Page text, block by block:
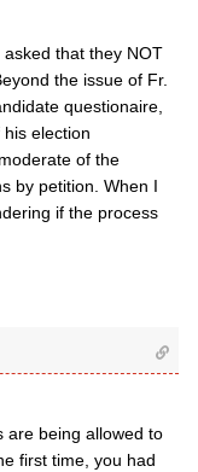
that they NOT
the issue of Fr.
questionaire,
election
of the
by petition. When I
if the process
are being allowed to
first time, you had